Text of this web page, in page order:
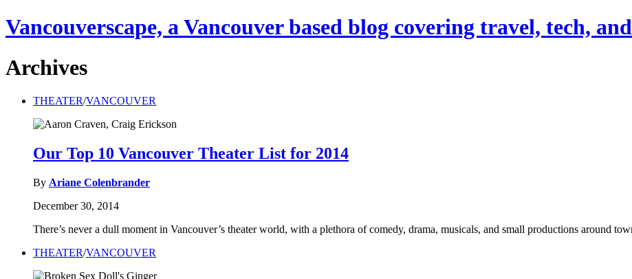
Vancouverscape, a Vancouver based blog covering travel, tech,
Archives
THEATER/VANCOUVER
Our Top 10 Vancouver Theater List for 2014
By Ariane Colenbrander
December 30, 2014
There’s never a dull moment in Vancouver’s theater world, with a plethora of comedy, drama, musicals, and small productions around
THEATER/VANCOUVER